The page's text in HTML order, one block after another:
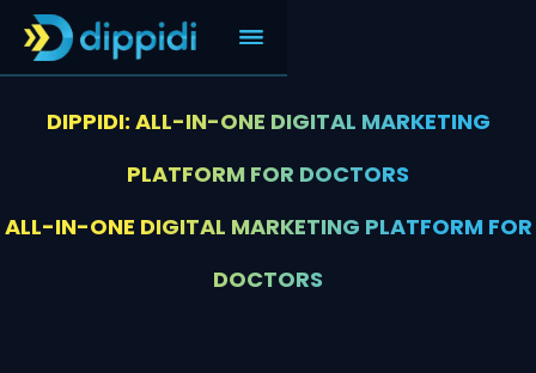
DIPPIDI: ALL-IN-ONE DIGITAL MARKETING
PLATFORM FOR DOCTORS
ALL-IN-ONE DIGITAL MARKETING PLATFORM FOR
DOCTORS